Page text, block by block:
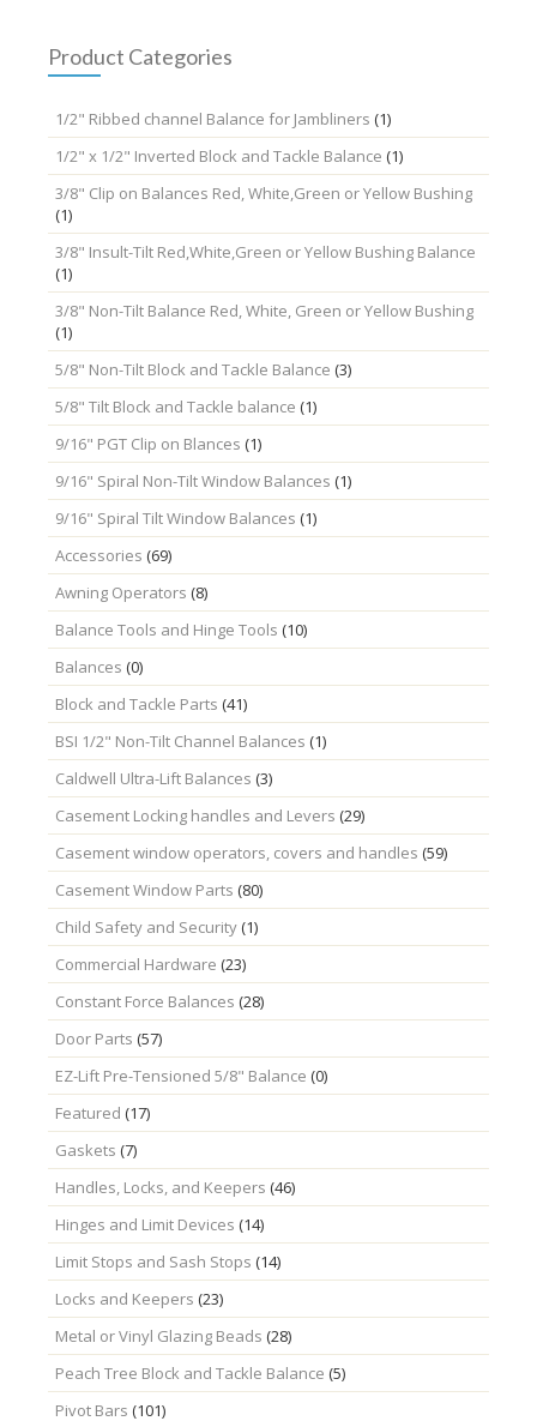
chosen
product
page
Product Categories
1/2" Ribbed channel Balance for Jambliners (1)
1/2" x 1/2" Inverted Block and Tackle Balance (1)
3/8" Clip on Balances Red, White,Green or Yellow Bushing
(1)
3/8" Insult-Tilt Red,White,Green or Yellow Bushing Balance
(1)
3/8" Non-Tilt Balance Red, White, Green or Yellow Bushing
(1)
5/8" Non-Tilt Block and Tackle Balance (3)
5/8" Tilt Block and Tackle balance (1)
9/16" PGT Clip on Blances (1)
9/16" Spiral Non-Tilt Window Balances (1)
9/16" Spiral Tilt Window Balances (1)
Accessories (69)
Awning Operators (8)
Balance Tools and Hinge Tools (10)
Balances (0)
Block and Tackle Parts (41)
BSI 1/2" Non-Tilt Channel Balances (1)
Caldwell Ultra-Lift Balances (3)
Casement Locking handles and Levers (29)
Casement window operators, covers and handles (59)
Casement Window Parts (80)
Child Safety and Security(1)
Commercial Hardware (23)
Constant Force Balances (28)
Door Parts (57)
EZ-Lift Pre-Tensioned 5/8" Balance (0)
Featured (17)
Gaskets (7)
Handles, Locks, and Keepers (46)
Hinges and Limit Devices (14)
Limit Stops and Sash Stops (14)
Locks and Keepers (23)
Metal or Vinyl Glazing Beads (28)
Peach Tree Block and Tackle Balance (5)
Pivot Bars (101)